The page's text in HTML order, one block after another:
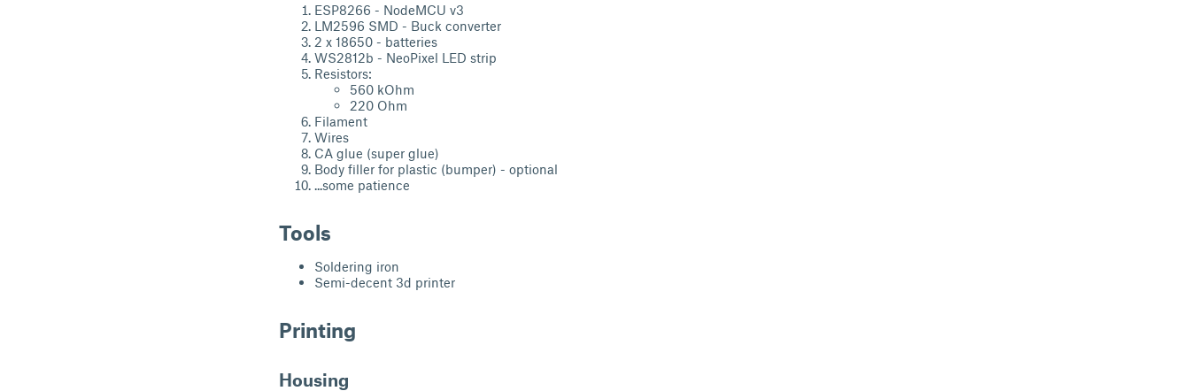
ESP8266 - NodeMCU v3
LM2596 SMD - Buck converter
2 x 18650 - batteries
WS2812b - NeoPixel LED strip
Resistors:
560 kOhm
220 Ohm
Filament
Wires
CA glue (super glue)
Body filler for plastic (bumper) - optional
...some patience
Tools
Soldering iron
Semi-decent 3d printer
Printing
Housing